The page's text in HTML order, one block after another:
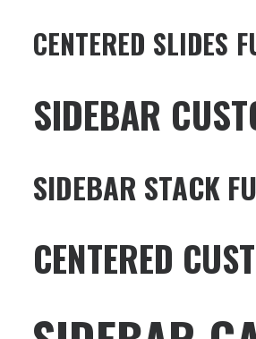
CENTERED SLIDES
SIDEBAR
SIDEBAR STACK
CENTERED